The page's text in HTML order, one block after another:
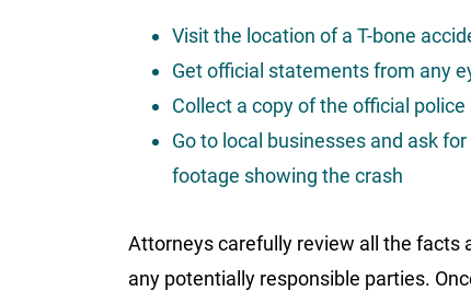
Visit the location of a T-bone
Get official statements from any
Collect a copy of the official
Go to local businesses and ask
footage showing the crash
Attorneys carefully review all the facts
any potentially responsible parties.